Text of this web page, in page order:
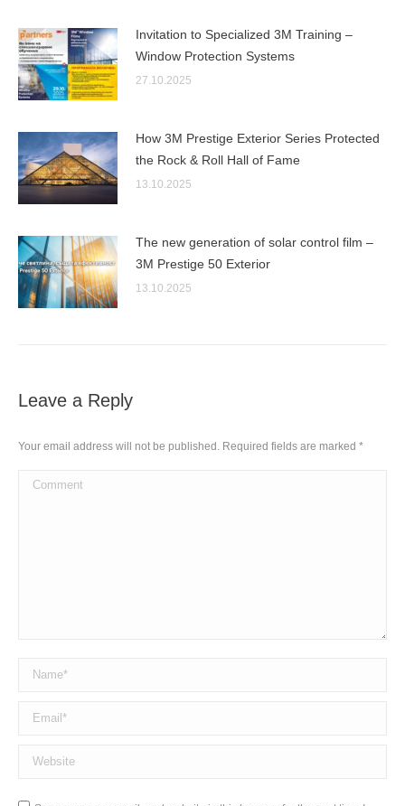
Invitation to Specialized 3M Training –
Window Protection Systems
27.10.2025
How 3M Prestige Exterior Series Protected
the Rock & Roll Hall of Fame
13.10.2025
The new generation of solar control film –
3M Prestige 50 Exterior
13.10.2025
Leave a Reply
Your email address will not be published. Required fields are marked *
Comment
Name *
Email *
Website